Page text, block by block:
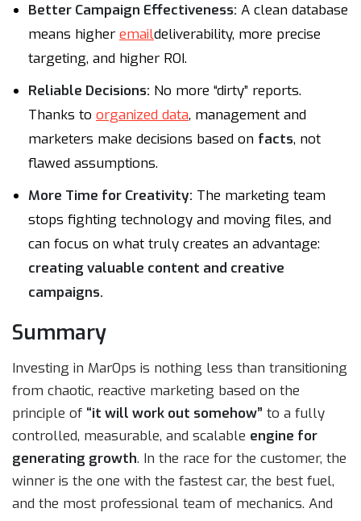
Better Campaign Effectiveness: A clean database
means higher emaildeliverability, more precise
targeting, and higher ROI.
Reliable Decisions: No more “dirty” reports.
Thanks to organized data, management and
marketers make decisions based on facts, not
flawed assumptions.
More Time for Creativity: The marketing team
stops fighting technology and moving files, and
can focus on what truly creates an advantage:
creating valuable content and creative
campaigns.
Summary
Investing in MarOps is nothing less than transitioning
from chaotic, reactive marketing based on the
principle of “it will work out somehow” to a fully
controlled, measurable, and scalable engine for
generating growth. In the race for the customer, the
winner is the one with the fastest car, the best fuel,
and the most professional team of mechanics. And